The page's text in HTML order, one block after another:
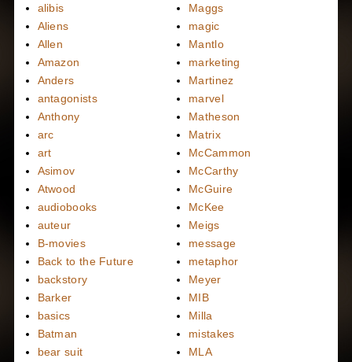
alibis
Aliens
Allen
Amazon
Anders
antagonists
Anthony
arc
art
Asimov
Atwood
audiobooks
auteur
B-movies
Back to the Future
backstory
Barker
basics
Batman
bear suit
Maggs
magic
Mantlo
marketing
Martinez
marvel
Matheson
Matrix
McCammon
McCarthy
McGuire
McKee
Meigs
message
metaphor
Meyer
MIB
Milla
mistakes
MLA